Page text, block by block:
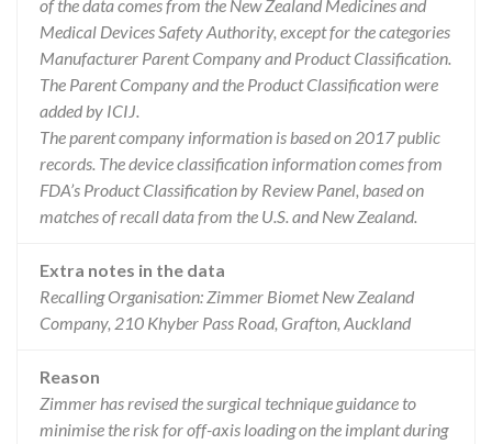
of the data comes from the New Zealand Medicines and
Medical Devices Safety Authority, except for the categories
Manufacturer Parent Company and Product Classification.
The Parent Company and the Product Classification were
added by ICIJ.
The parent company information is based on 2017 public
records. The device classification information comes from
FDA’s Product Classification by Review Panel, based on
matches of recall data from the U.S. and New Zealand.
Extra notes in the data
Recalling Organisation: Zimmer Biomet New Zealand
Company, 210 Khyber Pass Road, Grafton, Auckland
Reason
Zimmer has revised the surgical technique guidance to
minimise the risk for off-axis loading on the implant during